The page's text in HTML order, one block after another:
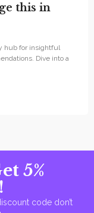
this in
hub for insightful
Dive into a
5%
code don’t